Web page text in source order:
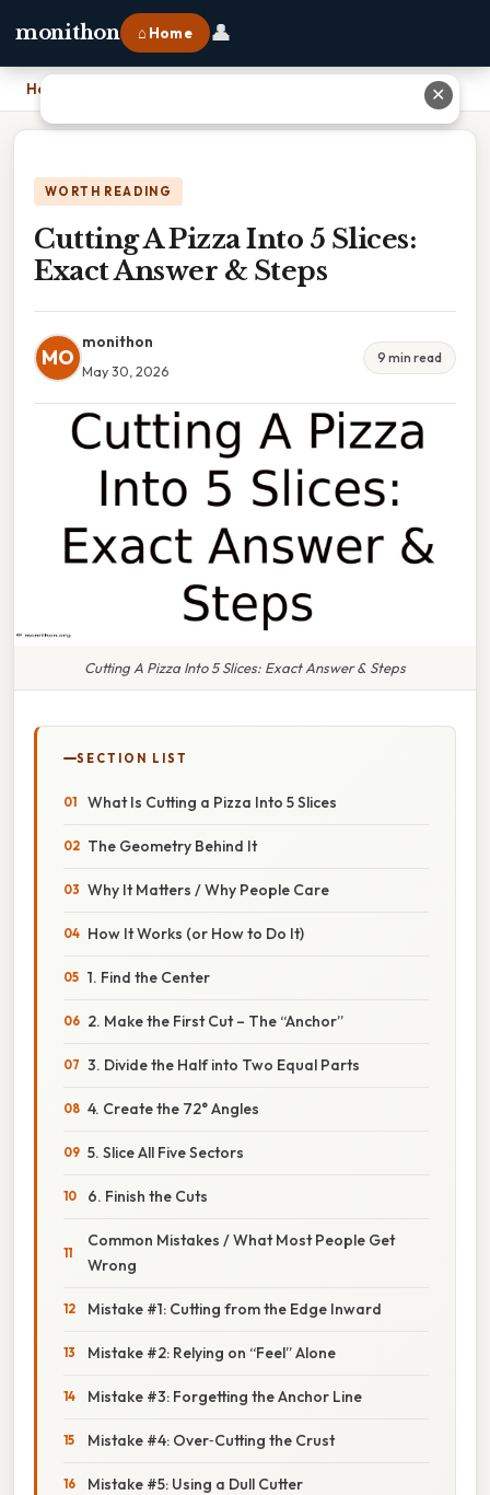
monithon ⌂ Home 👤
Home
WORTH READING
Cutting A Pizza Into 5 Slices:
Exact Answer & Steps
MO
monithon
May 30, 2026
9 min read
Cutting A Pizza Into 5 Slices: Exact Answer & Steps
SECTION LIST
What Is Cutting a Pizza Into 5 Slices
The Geometry Behind It
Why It Matters / Why People Care
How It Works (or How to Do It)
1. Find the Center
2. Make the First Cut – The “Anchor”
3. Divide the Half into Two Equal Parts
4. Create the 72° Angles
5. Slice All Five Sectors
6. Finish the Cuts
Common Mistakes / What Most People Get
Wrong
Mistake #1: Cutting from the Edge Inward
Mistake #2: Relying on “Feel” Alone
Mistake #3: Forgetting the Anchor Line
Mistake #4: Over‑Cutting the Crust
Mistake #5: Using a Dull Cutter
✕